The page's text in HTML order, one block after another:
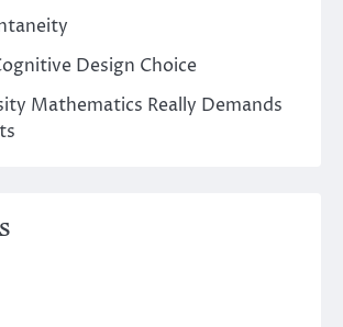
Design Choice
Mathematics Really Demands